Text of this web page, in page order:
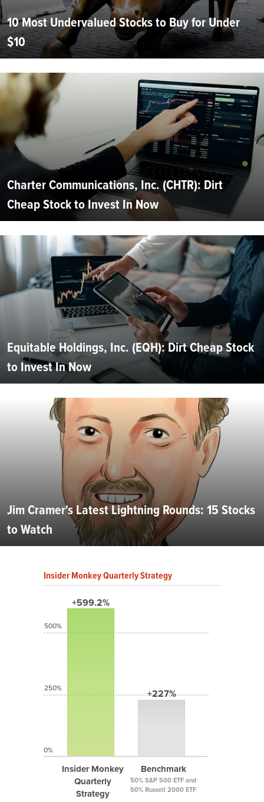
10 Most Undervalued Stocks to Buy for Under
$10
Charter Communications, Inc. (CHTR): Dirt
Cheap Stock to Invest In Now
Equitable Holdings, Inc. (EQH): Dirt Cheap Stock
to Invest In Now
Jim Cramer's Latest Lightning Rounds: 15 Stocks
to Watch
Insider Monkey Quarterly Strategy
+599.2%
Insider Monkey
Quarterly
Strategy
+227%
Benchmark
50% S&P 500 ETF and
50% Russell 2000 ETF
500%
250%
0%